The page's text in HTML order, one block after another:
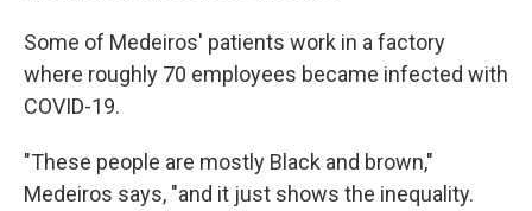
Some of Medeiros' patients work in a factory
where roughly 70 employees became infected with
COVID-19.
"These people are mostly Black and brown,"
Medeiros says, "and it just shows the inequality.